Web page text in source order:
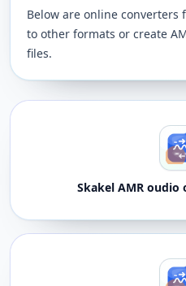
Below are online converters
to other formats or create
files.
Skakel AMR oudio